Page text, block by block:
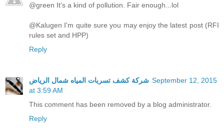
@green It's a kind of pollution. Fair enough...lol
@Kalugen I'm quite sure you may enjoy the latest post (RFI
rules set and HPP)
Reply
شركة كشف تسربات المياه شمال الرياض September 12, 2015
at 3:59 AM
This comment has been removed by a blog administrator.
Reply